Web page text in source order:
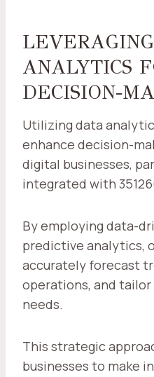
ANALYTICS
DECISION-
Utilizing data
enhance decision-
digital businesses,
integrated with
By employing data-
predictive analytics,
accurately forecast
operations, and
needs.
This strategic
businesses to make